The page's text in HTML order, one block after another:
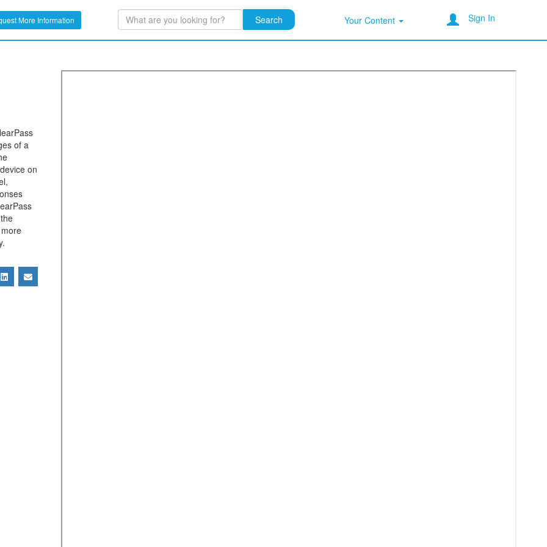
More Information Search Your Content Sign In
of a
on